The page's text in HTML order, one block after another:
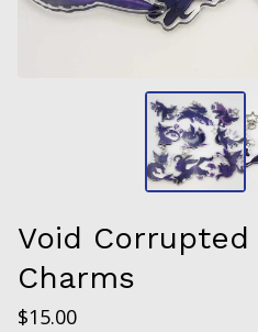
Void
Charms
$15.00